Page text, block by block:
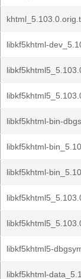
libkf5khtml-
libkf5khtml-bin-
libkf5khtml-
libkf5khtml-
libkf5khtml5-
libkf5khtml-